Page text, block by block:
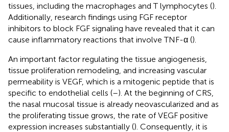
tissues, including the macrophages and T lymphocytes ().
Additionally, research findings using FGF receptor
inhibitors to block FGF signaling have revealed that it can
cause inflammatory reactions that involve TNF-α ().
An important factor regulating the tissue angiogenesis,
tissue proliferation remodeling, and increasing vascular
permeability is VEGF, which is a mitogenic peptide that is
specific to endothelial cells (–). At the beginning of CRS,
the nasal mucosal tissue is already neovascularized and as
the proliferating tissue grows, the rate of VEGF positive
expression increases substantially (). Consequently, it is